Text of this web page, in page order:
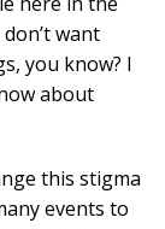
want
you know? I
about
this stigma
events to